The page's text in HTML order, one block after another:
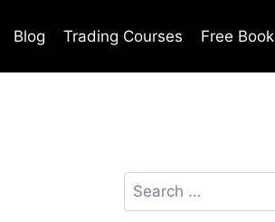
Blog Trading Courses Free Book
Search
for: